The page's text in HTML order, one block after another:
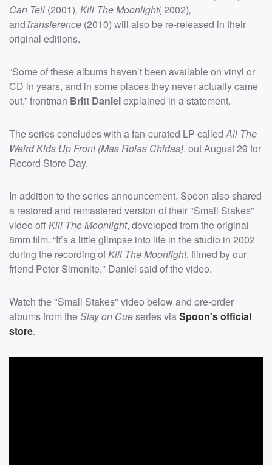
Can Tell (2001), Kill The Moonlight( 2002),
andTransference (2010) will also be re-released in their
original editions.
“Some of these albums haven’t been available on vinyl or
CD in years, and in some places they never actually came
out,” frontman Britt Danielexplained in a statement.
The series concludes with a fan-curated LP calledAll The
Weird Kids Up Front (Mas Rolas Chidas), out August 29 for
Record Store Day.
In addition to the series announcement, Spoon also shared
a restored and remastered version of their "Small Stakes"
video offKill The Moonlight, developed from the original
8mm film. “It’s a little glimpse into life in the studio in 2002
during the recording ofKill The Moonlight, filmed by our
friend Peter Simonite," Daniel said of the video.
Watch the "Small Stakes" video below and pre-order
albums from theSlay on Cueseries viaSpoon's official
store.